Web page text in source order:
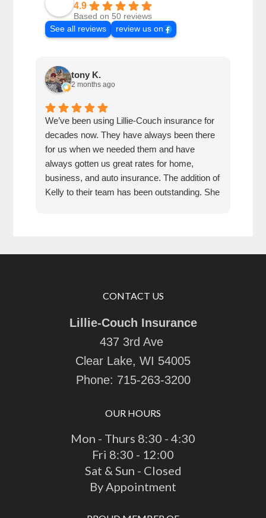
4.9
Based on 50 reviews
See all reviews
review us on
tony K.
2 months ago
We’ve been using Lillie-Couch insurance for
decades now. They have always been there
for us when we needed them and have
always gotten us great rates for home,
business, and auto insurance. The addition of
Kelly to their team has been outstanding. She
CONTACT US
Lillie-Couch Insurance
437 3rd Ave
Clear Lake, WI 54005
Phone: 715-263-3200
OUR HOURS
Mon - Thurs 8:30 - 4:30
Fri 8:30 - 12:00
Sat & Sun - Closed
By Appointment